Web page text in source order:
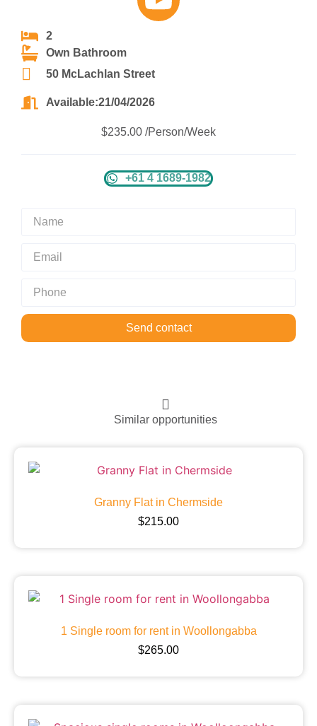
2
Own Bathroom
50 McLachlan Street
Available:21/04/2026
$235.00 /Person/Week
+61 4 1689-1982
Send contact
Similar opportunities
Granny Flat in Chermside
$215.00
1 Single room for rent in Woollongabba
$265.00